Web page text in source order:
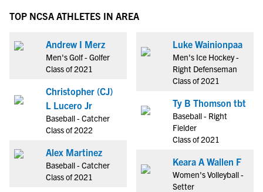
TOP NCSA ATHLETES IN AREA
Andrew I Merz
Men's Golf - Golfer
Class of 2021
Christopher (CJ)
L Lucero Jr
Baseball - Catcher
Class of 2022
Alex Martinez
Baseball - Catcher
Class of 2021
Luke Wainionpaa
Men's Ice Hockey -
Right Defenseman
Class of 2021
Ty B Thomson tbt
Baseball - Right
Fielder
Class of 2021
Keara A Wallen F
Women's Volleyball -
Setter